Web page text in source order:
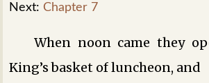
Next: Chapter 7
When noon came they
King’s basket of luncheon, and